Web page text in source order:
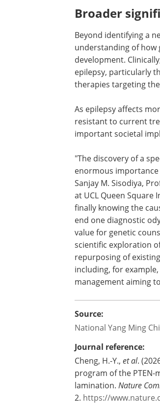
said Dr. Yo-Tsen Liu,
the Division of
Taipei Veterans
Broader
Beyond identifying a
development.
epilepsy, particularly
therapies targeting the
As epilepsy affects
resistant to current
important societal
"The discovery of a
enormous
Sanjay M. Sisodiya,
at UCL Queen Square
finally knowing the
end one diagnostic
value for genetic
including, for
management aiming
Source:
National Yang Ming
Journal reference: